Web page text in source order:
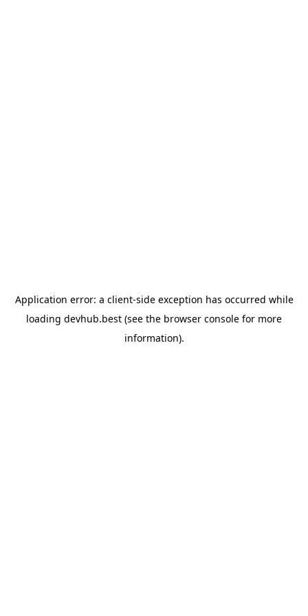
Application error: a client-side exception has occurred while
loading devhub.best (see the browser console for more
information).